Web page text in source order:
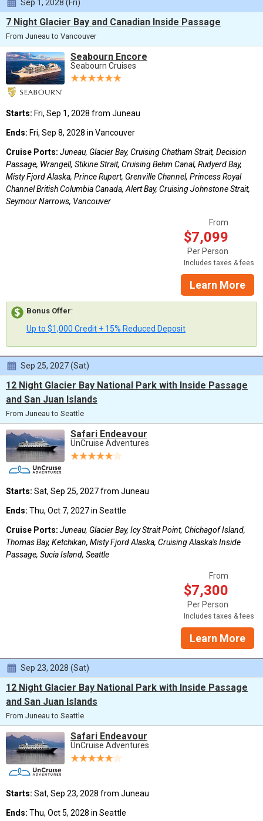
Sep 1, 2028 (Fri)
7 Night Glacier Bay and Canadian Inside Passage
From Juneau to Vancouver
Seabourn Encore
Seabourn Cruises
Starts: Fri, Sep 1, 2028 from Juneau
Ends: Fri, Sep 8, 2028 in Vancouver
Cruise Ports: Juneau, Glacier Bay, Cruising Chatham Strait, Decision
Passage, Wrangell, Stikine Strait, Cruising Behm Canal, Rudyerd Bay,
Misty Fjord Alaska, Prince Rupert, Grenville Channel, Princess Royal
Channel British Columbia Canada, Alert Bay, Cruising Johnstone Strait,
Seymour Narrows, Vancouver
From
$7,099
Per Person
Includes taxes & fees
Learn More
Bonus Offer:
Up to $1,000 Credit + 15% Reduced Deposit
Sep 25, 2027 (Sat)
12 Night Glacier Bay National Park with Inside Passage
and San Juan Islands
From Juneau to Seattle
Safari Endeavour
UnCruise Adventures
Starts: Sat, Sep 25, 2027 from Juneau
Ends: Thu, Oct 7, 2027 in Seattle
Cruise Ports: Juneau, Glacier Bay, Icy Strait Point, Chichagof Island,
Thomas Bay, Ketchikan, Misty Fjord Alaska, Cruising Alaska's Inside
Passage, Sucia Island, Seattle
From
$7,300
Per Person
Includes taxes & fees
Learn More
Sep 23, 2028 (Sat)
12 Night Glacier Bay National Park with Inside Passage
and San Juan Islands
From Juneau to Seattle
Safari Endeavour
UnCruise Adventures
Starts: Sat, Sep 23, 2028 from Juneau
Ends: Thu, Oct 5, 2028 in Seattle